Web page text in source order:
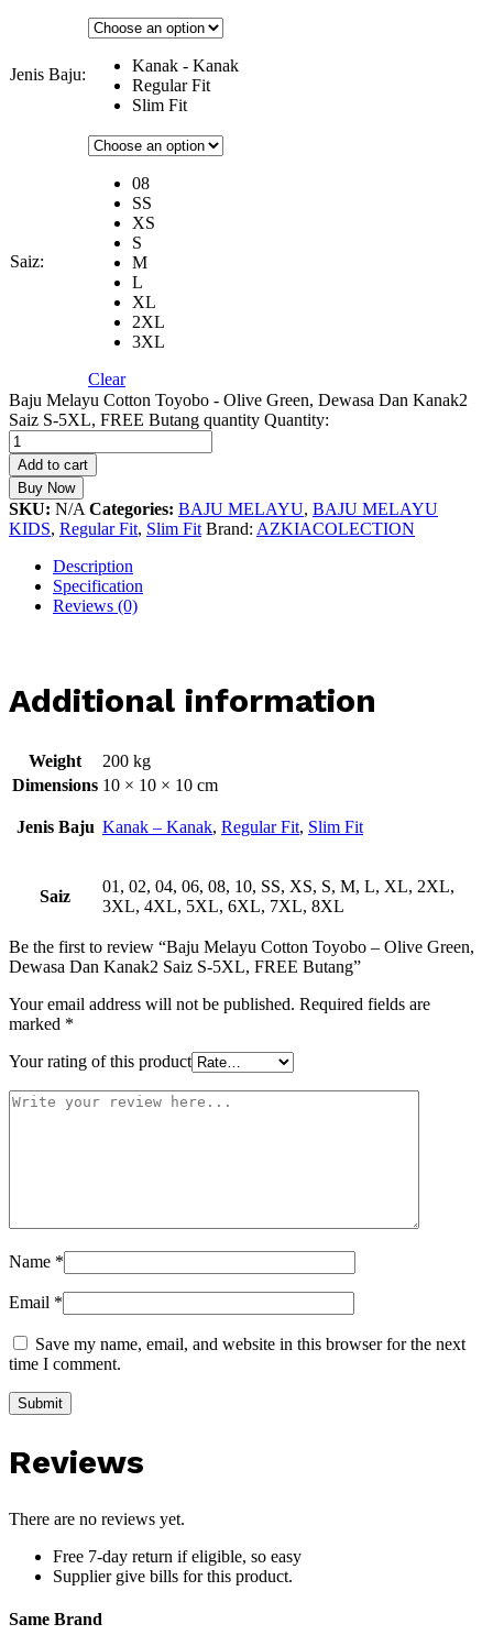
Jenis Baju:
Kanak - Kanak
Regular Fit
Slim Fit
Saiz:
08
SS
XS
S
M
L
XL
2XL
3XL
Clear
Baju Melayu Cotton Toyobo - Olive Green, Dewasa Dan Kanak2
Saiz S-5XL, FREE Butang quantity Quantity:
Add to cart
Buy Now
SKU: N/A Categories: BAJU MELAYU, BAJU MELAYU
KIDS, Regular Fit, Slim Fit Brand: AZKIACOLECTION
Description
Specification
Reviews (0)
Additional information
Weight
200 kg
Dimensions 10 × 10 × 10 cm
Jenis Baju Kanak – Kanak, Regular Fit, Slim Fit
Saiz
01, 02, 04, 06, 08, 10, SS, XS, S, M, L, XL, 2XL,
3XL, 4XL, 5XL, 6XL, 7XL, 8XL
Be the first to review “Baju Melayu Cotton Toyobo – Olive Green,
Dewasa Dan Kanak2 Saiz S-5XL, FREE Butang”
Your email address will not be published. Required fields are
marked *
Your rating of this product
Name *
Email *
Save my name, email, and website in this browser for the next
time I comment.
Reviews
There are no reviews yet.
Free 7-day return if eligible, so easy
Supplier give bills for this product.
Same Brand